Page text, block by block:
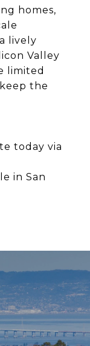
homes,
lively
Valley
limited
the
today via
in San